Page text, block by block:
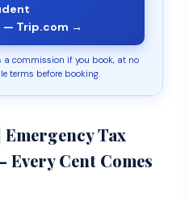
— Trip.com →
commission if you book, at no
terms before booking.
Tax
Cent Comes